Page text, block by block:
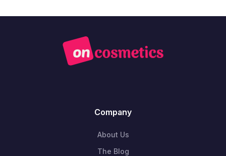
Company
About Us
The Blog